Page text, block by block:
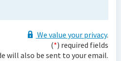
We value your privacy.
(*) required fields
will also be sent to your email.